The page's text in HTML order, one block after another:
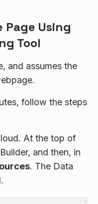
Using
Tool
and assumes the
follow the steps
At the top of
and then, in
. The Data